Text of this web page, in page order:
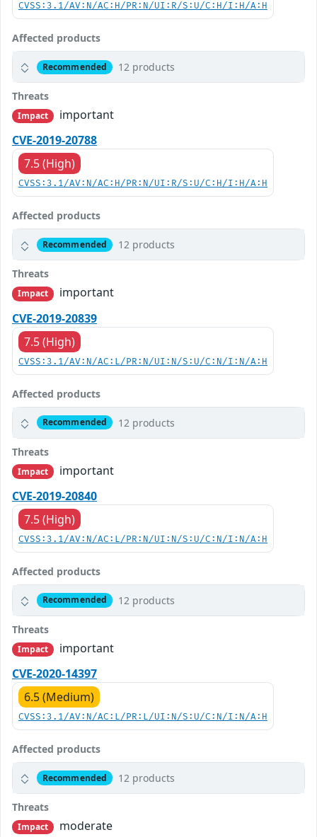
CVSS:3.1/AV:N/AC:H/PR:N/UI:R/S:U/C:H/I:H/A:H
Affected products
Recommended 12 products
Threats
Impact
important
CVE-2019-20788
7.5 (High)
CVSS:3.1/AV:N/AC:H/PR:N/UI:R/S:U/C:H/I:H/A:H
Affected products
Recommended 12 products
Threats
Impact
important
CVE-2019-20839
7.5 (High)
CVSS:3.1/AV:N/AC:L/PR:N/UI:N/S:U/C:N/I:N/A:H
Affected products
Recommended 12 products
Threats
Impact
important
CVE-2019-20840
7.5 (High)
CVSS:3.1/AV:N/AC:L/PR:N/UI:N/S:U/C:N/I:N/A:H
Affected products
Recommended 12 products
Threats
Impact
important
CVE-2020-14397
6.5 (Medium)
CVSS:3.1/AV:N/AC:L/PR:L/UI:N/S:U/C:N/I:N/A:H
Affected products
Recommended 12 products
Threats
Impact moderate